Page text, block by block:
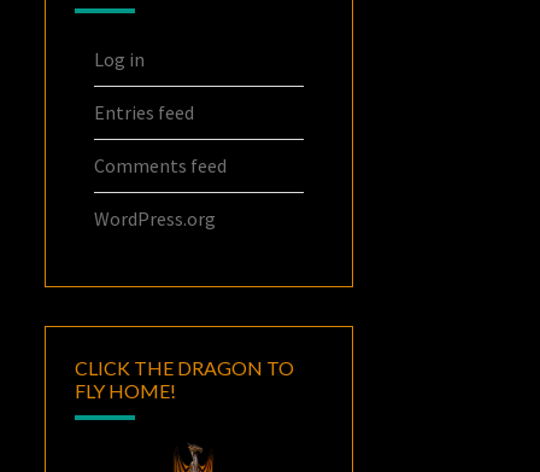
Log in
Entries feed
Comments feed
WordPress.org
CLICK THE DRAGON TO
FLY HOME!